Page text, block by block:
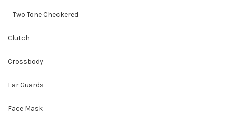
Two Tone Checkered
Clutch
Crossbody
Ear Guards
Face Mask